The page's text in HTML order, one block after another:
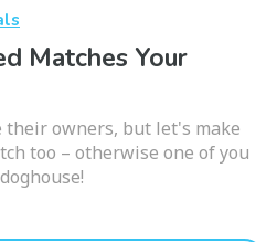
Matches Your
their owners, but let's make
too – otherwise one of you